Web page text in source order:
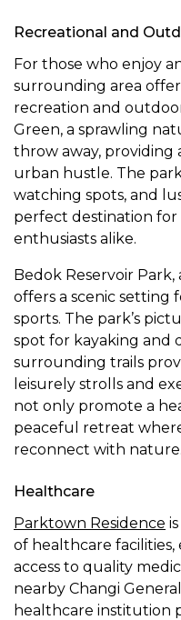
Recreational and
For those who enjoy
surrounding area
recreation and
Green, a sprawling
throw away, providing
urban hustle. The
watching spots, and
perfect destination
enthusiasts alike.
Bedok Reservoir
offers a scenic setting
sports. The park’s
spot for kayaking and
surrounding trails
leisurely strolls and
not only promote a
peaceful retreat
reconnect with nature.
Healthcare
Parktown Residence
of healthcare
access to quality
nearby Changi
healthcare institution